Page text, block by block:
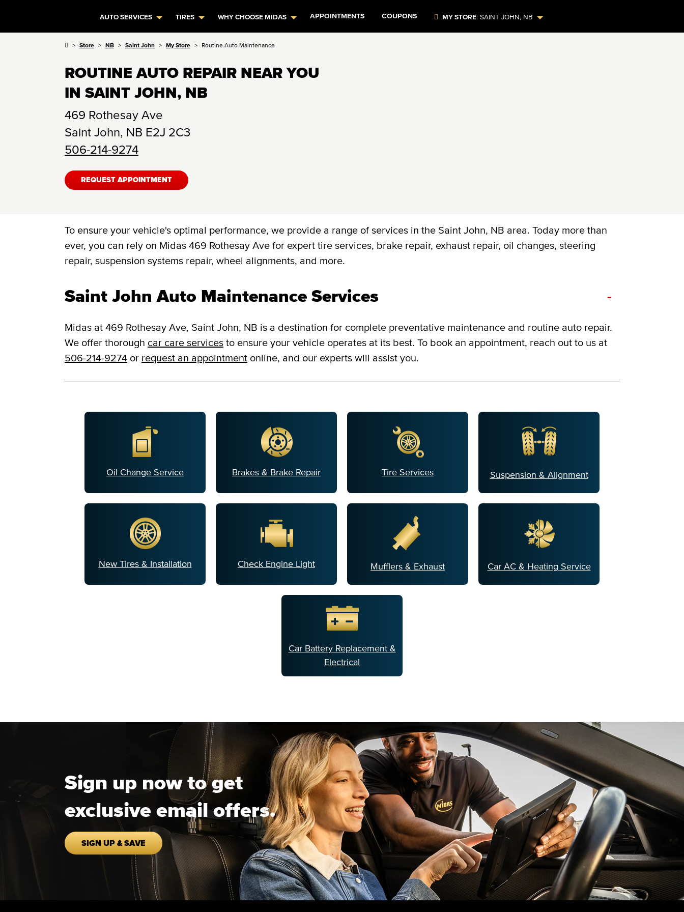
AUTO SERVICES TIRES WHY CHOOSE MIDAS APPOINTMENTS COUPONS MY STORE:SAINT JOHN, NB
Store NB Saint John My Store Routine Auto Maintenance
ROUTINE AUTO REPAIR NEAR YOU
IN SAINT JOHN, NB
469 Rothesay Ave
Saint John, NB E2J 2C3
506-214-9274
REQUEST APPOINTMENT
To ensure your vehicle's optimal performance, we provide a range of services in the Saint John, NB area. Today more than
ever, you can rely on Midas 469 Rothesay Ave for expert tire services, brake repair, exhaust repair, oil changes, steering
repair, suspension systems repair, wheel alignments, and more.
Saint John Auto Maintenance Services -
Midas at 469 Rothesay Ave, Saint John, NB is a destination for complete preventative maintenance and routine auto repair.
We offer thorough car care services to ensure your vehicle operates at its best. To book an appointment, reach out to us at
506-214-9274 or request an appointment online, and our experts will assist you.
Oil Change Service Brakes & Brake Repair Tire Services Suspension & Alignment
New Tires & Installation Check Engine Light Mufflers & Exhaust Car AC & Heating Service
Car Battery Replacement &
Electrical
Sign up now to get
exclusive email offers.
SIGN UP & SAVE